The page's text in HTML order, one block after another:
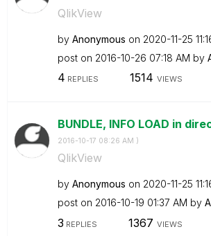
QlikView
by Anonymous on ‎2020-11-25
post on ‎2016-10-26 07:18 AM by
4 REPLIES 1514 VIEWS
BUNDLE, INFO LOAD in
‎2016-10-17 08:26 AM )
QlikView
by Anonymous on ‎2020-11-25
post on ‎2016-10-19 01:37 AM by
3 REPLIES 1367 VIEWS